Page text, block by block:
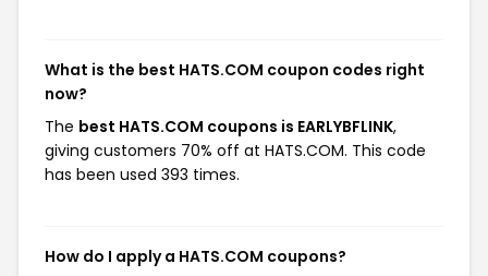
What is the best HATS.COM coupon codes right
now?
The best HATS.COM coupons is EARLYBFLINK,
giving customers 70% off at HATS.COM. This code
has been used 393 times.
How do I apply a HATS.COM coupons?